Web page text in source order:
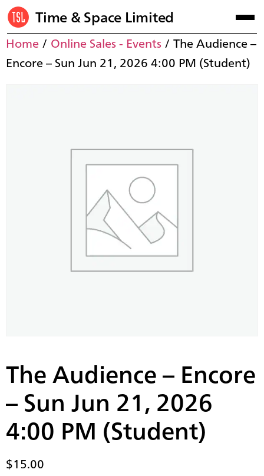
Time & Space Limited
Home/ Online Sales - Events/ The Audience –
Encore – Sun Jun 21, 2026 4:00 PM (Student)
The Audience – Encore
– Sun Jun 21, 2026
4:00 PM (Student)
$15.00